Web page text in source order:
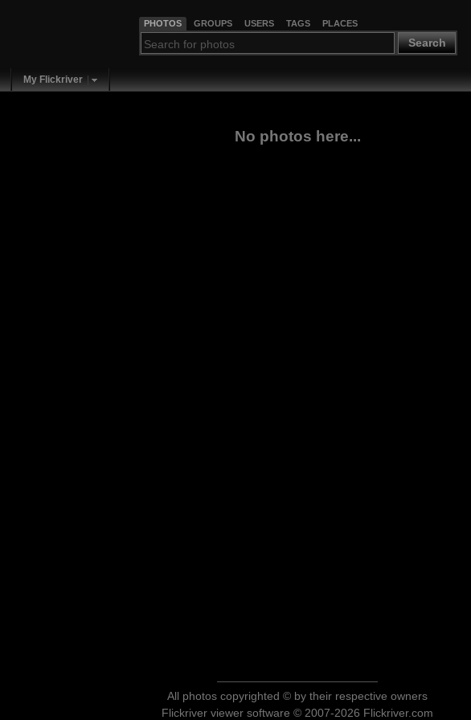
PHOTOS GROUPS USERS TAGS PLACES
Search
My Flickriver
No photos here...
All photos copyrighted © by their respective owners
Flickriver viewer software © 2007-2026 Flickriver.com